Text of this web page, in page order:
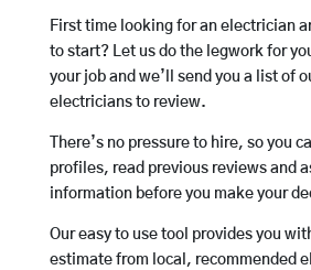
First time looking for an electrician
to start? Let us do the legwork for
your job and we’ll send you a list of
electricians to review.
There’s no pressure to hire, so you
profiles, read previous reviews and
information before you make your
Our easy to use tool provides you
estimate from local, recommended